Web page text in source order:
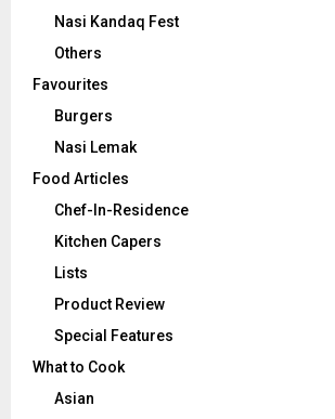
Nasi Kandaq Fest
Others
Favourites
Burgers
Nasi Lemak
Food Articles
Chef-In-Residence
Kitchen Capers
Lists
Product Review
Special Features
What to Cook
Asian